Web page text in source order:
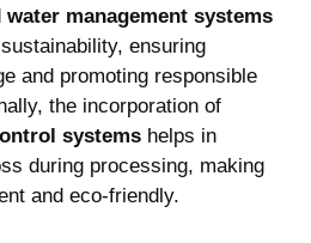
water​ management systems
ensuring
and promoting responsible‌
the incorporation of
systems helps in
during processing, making
and eco-friendly.